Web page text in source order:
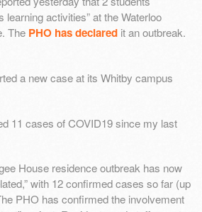
learning activities” at the Waterloo
The PHO has declared it an outbreak.
a new case at its Whitby campus
11 cases of COVID19 since my last
House residence outbreak has now
with 12 confirmed cases so far (up
PHO has confirmed the involvement